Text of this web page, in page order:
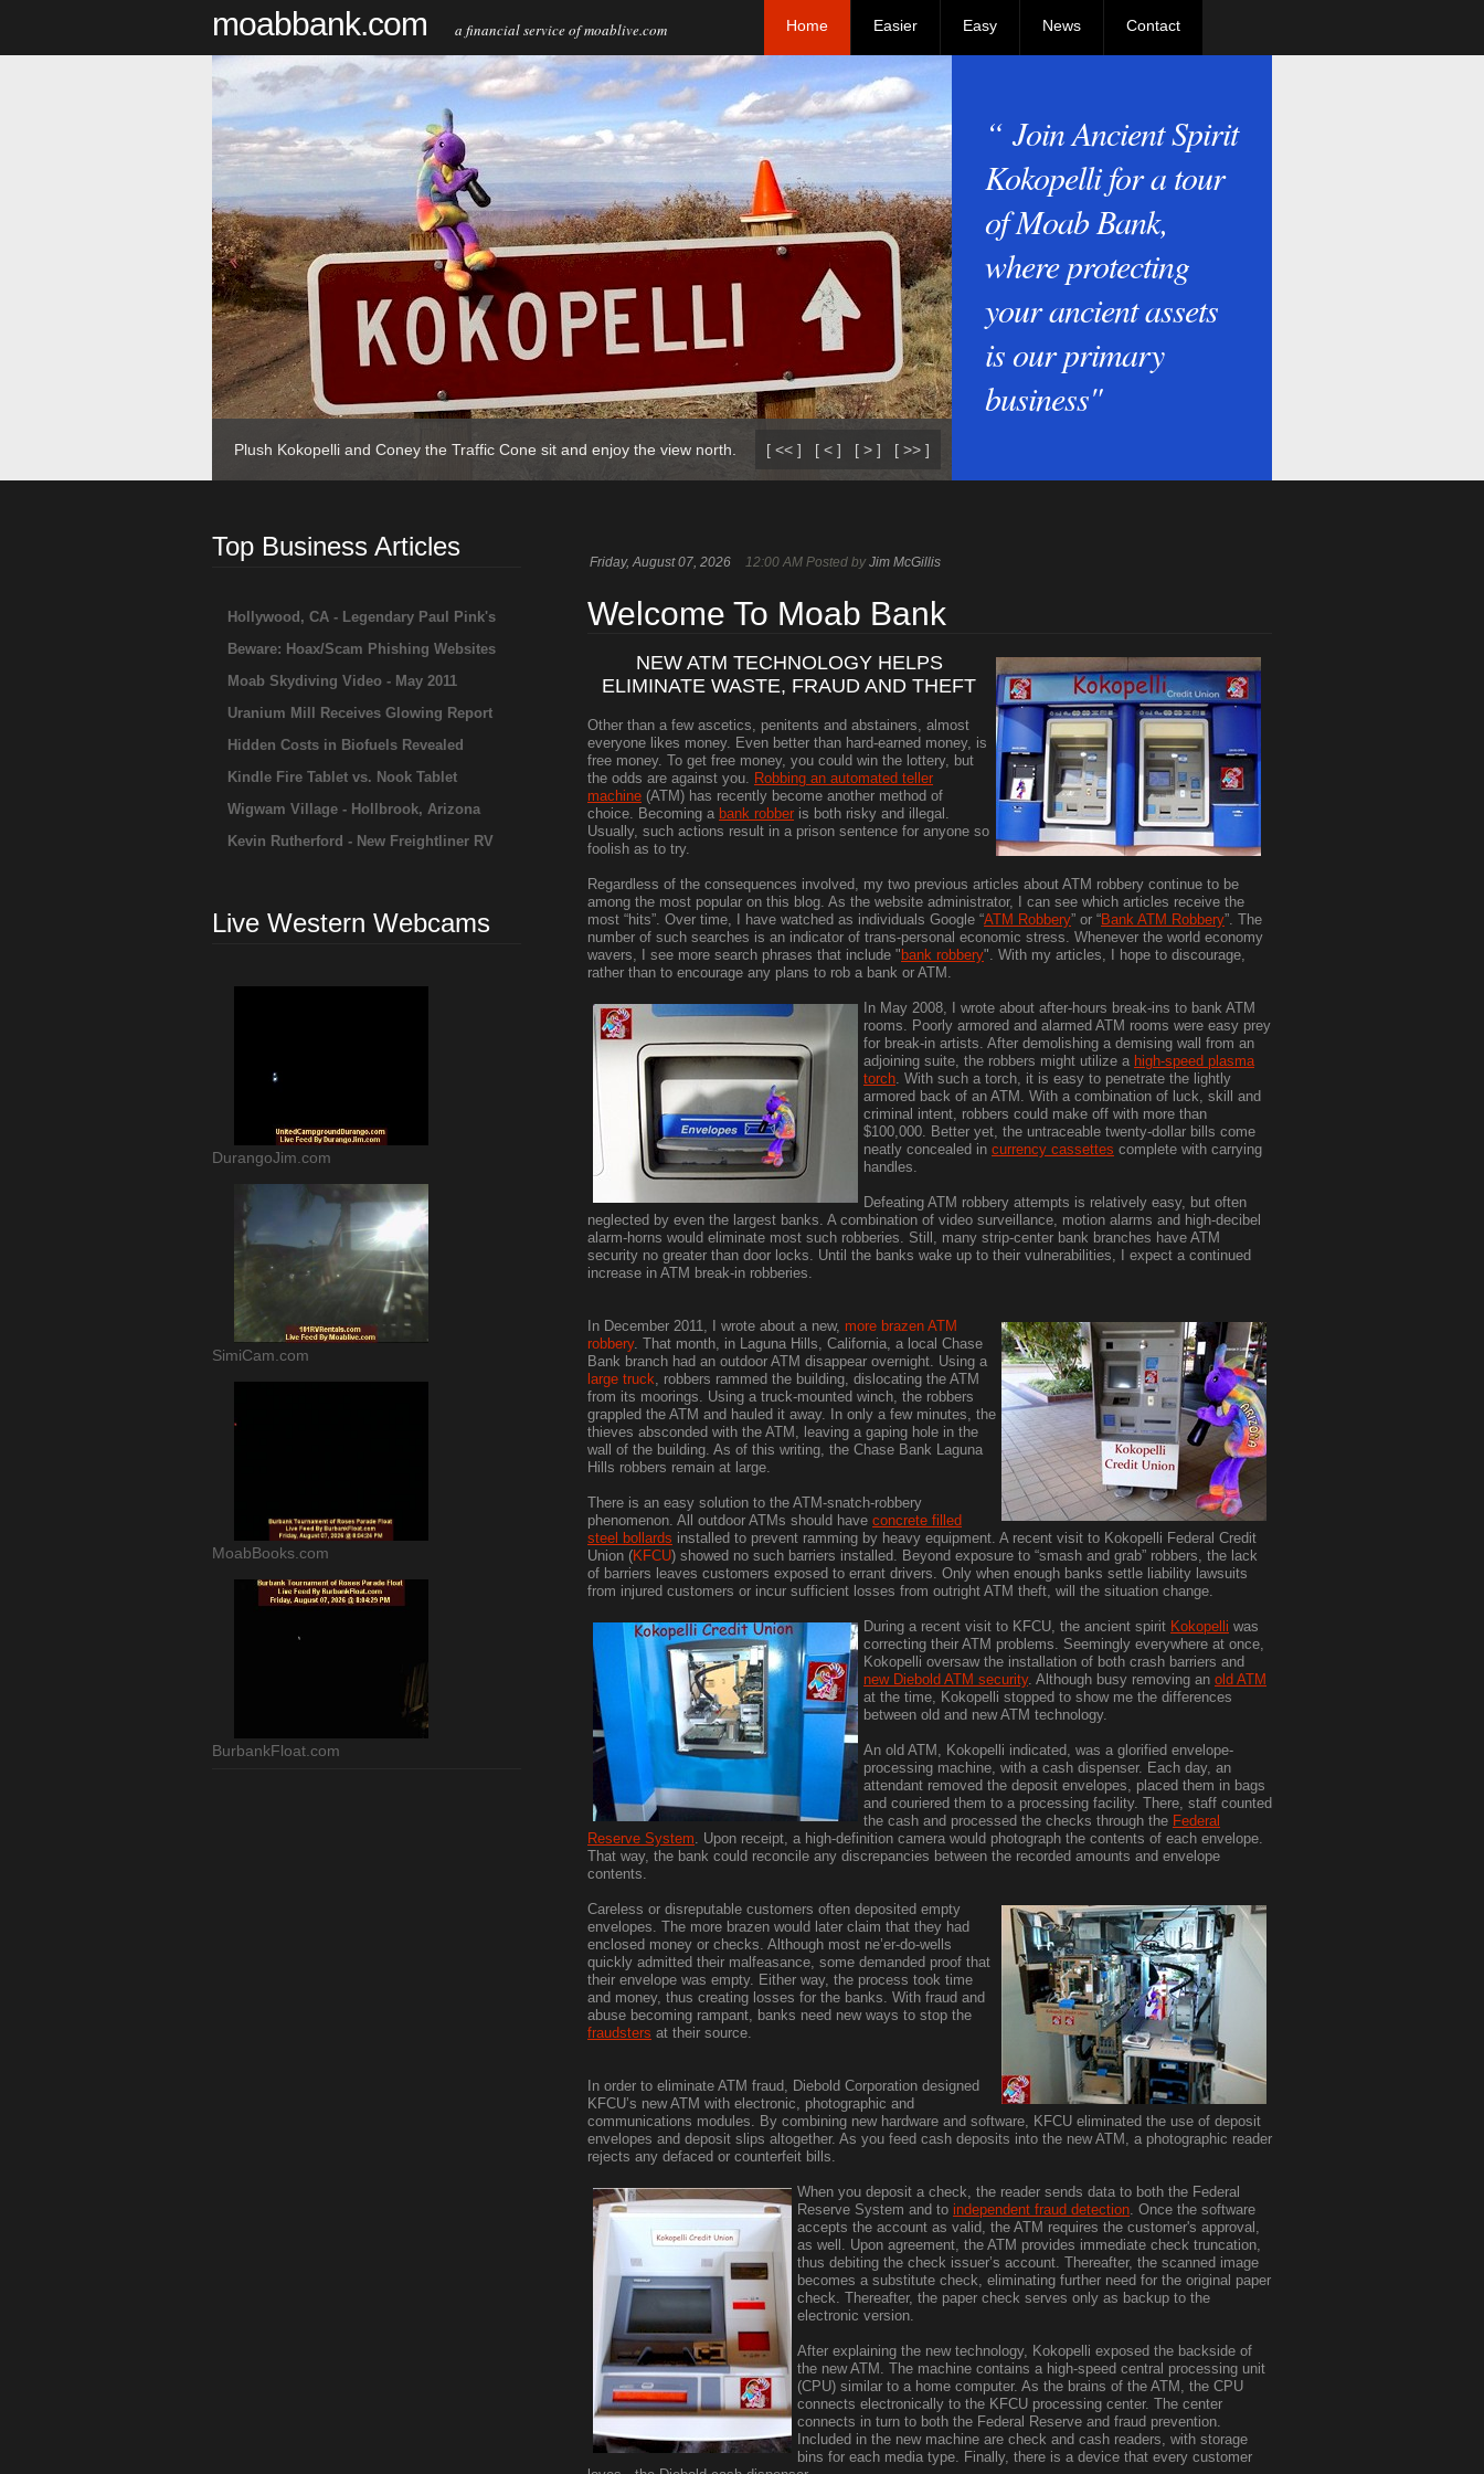
moabbank.com a financial service of moablive.com Home Easier Easy News Contact
[ << ] [ < ] [ > ] [ >> ]
Plush Kokopelli and Coney the Traffic Cone sit and enjoy the view north.
“ Join Ancient Spirit
Kokopelli for a tour
of Moab Bank,
where protecting
your ancient assets
is our primary
business"
Friday, August 07, 2026 12:00 AM Posted byJim McGillis
Welcome To Moab Bank
NEW ATM TECHNOLOGY HELPS
ELIMINATE WASTE, FRAUD AND THEFT
Other than a few ascetics, penitents and abstainers, almost
everyone likes money. Even better than hard-earned money, is
free money. To get free money, you could win the lottery, but
the odds are against you. Robbing an automated teller
machine (ATM) has recently become another method of
choice. Becoming a bank robber is both risky and illegal.
Usually, such actions result in a prison sentence for anyone so
foolish as to try.
Regardless of the consequences involved, my two previous articles about ATM robbery continue to be
among the most popular on this blog. As the website administrator, I can see which articles receive the
most “hits”. Over time, I have watched as individuals Google “ATM Robbery” or “Bank ATM Robbery”. The
number of such searches is an indicator of trans-personal economic stress. Whenever the world economy
wavers, I see more search phrases that include " bank robbery". With my articles, I hope to discourage,
rather than to encourage any plans to rob a bank or ATM.
In May 2008, I wrote about after-hours break-ins to bank ATM
rooms. Poorly armored and alarmed ATM rooms were easy prey
for break-in artists. After demolishing a demising wall from an
adjoining suite, the robbers might utilize a high-speed plasma
torch. With such a torch, it is easy to penetrate the lightly
armored back of an ATM. With a combination of luck, skill and
criminal intent, robbers could make off with more than
$100,000. Better yet, the untraceable twenty-dollar bills come
neatly concealed in currency cassettes complete with carrying
handles.
Defeating ATM robbery attempts is relatively easy, but often
neglected by even the largest banks. A combination of video surveillance, motion alarms and high-decibel
alarm-horns would eliminate most such robberies. Still, many strip-center bank branches have ATM
security no greater than door locks. Until the banks wake up to their vulnerabilities, I expect a continued
increase in ATM break-in robberies.
In December 2011, I wrote about a new, more brazen ATM
robbery. That month, in Laguna Hills, California, a local Chase
Bank branch had an outdoor ATM disappear overnight. Using a
large truck, robbers rammed the building, dislocating the ATM
from its moorings. Using a truck-mounted winch, the robbers
grappled the ATM and hauled it away. In only a few minutes, the
thieves absconded with the ATM, leaving a gaping hole in the
wall of the building. As of this writing, the Chase Bank Laguna
Hills robbers remain at large.
There is an easy solution to the ATM-snatch-robbery
phenomenon. All outdoor ATMs should have concrete filled
steel bollards installed to prevent ramming by heavy equipment. A recent visit to Kokopelli Federal Credit
Union (KFCU) showed no such barriers installed. Beyond exposure to “smash and grab” robbers, the lack
of barriers leaves customers exposed to errant drivers. Only when enough banks settle liability lawsuits
from injured customers or incur sufficient losses from outright ATM theft, will the situation change.
During a recent visit to KFCU, the ancient spirit Kokopelli was
correcting their ATM problems. Seemingly everywhere at once,
Kokopelli oversaw the installation of both crash barriers and
new Diebold ATM security. Although busy removing an old ATM
at the time, Kokopelli stopped to show me the differences
between old and new ATM technology.
An old ATM, Kokopelli indicated, was a glorified envelope-
processing machine, with a cash dispenser. Each day, an
attendant removed the deposit envelopes, placed them in bags
and couriered them to a processing facility. There, staff counted
the cash and processed the checks through the Federal
Reserve System. Upon receipt, a high-definition camera would photograph the contents of each envelope.
That way, the bank could reconcile any discrepancies between the recorded amounts and envelope
contents.
Careless or disreputable customers often deposited empty
envelopes. The more brazen would later claim that they had
enclosed money or checks. Although most ne’er-do-wells
quickly admitted their malfeasance, some demanded proof that
their envelope was empty. Either way, the process took time
and money, thus creating losses for the banks. With fraud and
abuse becoming rampant, banks need new ways to stop the
fraudsters at their source.
In order to eliminate ATM fraud, Diebold Corporation designed
KFCU’s new ATM with electronic, photographic and
communications modules. By combining new hardware and software, KFCU eliminated the use of deposit
envelopes and deposit slips altogether. As you feed cash deposits into the new ATM, a photographic reader
rejects any defaced or counterfeit bills.
When you deposit a check, the reader sends data to both the Federal
Reserve System and to independent fraud detection. Once the software
accepts the account as valid, the ATM requires the customer's approval,
as well. Upon agreement, the ATM provides immediate check truncation,
thus debiting the check issuer’s account. Thereafter, the scanned image
becomes a substitute check, eliminating further need for the original paper
check. Thereafter, the paper check serves only as backup to the
electronic version.
After explaining the new technology, Kokopelli exposed the backside of
the new ATM. The machine contains a high-speed central processing unit
(CPU) similar to a home computer. As the brains of the ATM, the CPU
connects electronically to the KFCU processing center. The center
connects in turn to both the Federal Reserve and fraud prevention.
Included in the new machine are check and cash readers, with storage
bins for each media type. Finally, there is a device that every customer
Top Business Articles
Hollywood, CA - Legendary Paul Pink's
Beware: Hoax/Scam Phishing Websites
Moab Skydiving Video - May 2011
Uranium Mill Receives Glowing Report
Hidden Costs in Biofuels Revealed
Kindle Fire Tablet vs. Nook Tablet
Wigwam Village - Hollbrook, Arizona
Kevin Rutherford - New Freightliner RV
Live Western Webcams
DurangoJim.com
SimiCam.com
MoabBooks.com
BurbankFloat.com